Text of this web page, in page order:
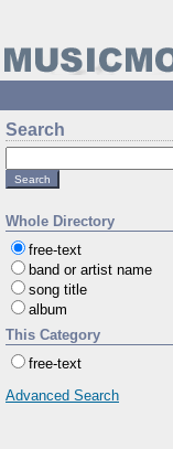
Search
Whole Directory
free-text
band or artist name
song title
album
This Category
free-text
Advanced Search